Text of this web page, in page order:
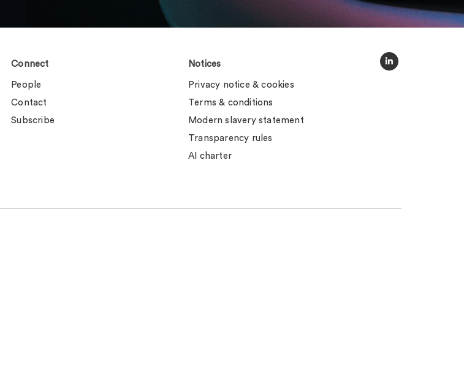
Connect
People
Contact
Subscribe
Notices
Privacy notice & cookies
Terms & conditions
Modern slavery statement
Transparency rules
AI charter